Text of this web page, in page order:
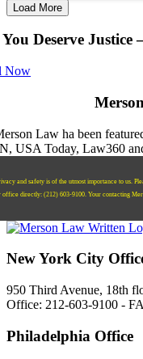
Load More
You Deserve Justice
Now
and safety is of the utmost importance to us.
office directly: ‪(212) 603-9100‬. Your contacting
New York City
950 Third Avenue, 18th
Office: 212-603-9100 -
Philadelphia Office